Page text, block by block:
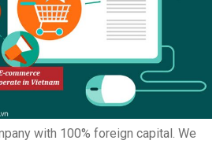
with 100% foreign capital. We